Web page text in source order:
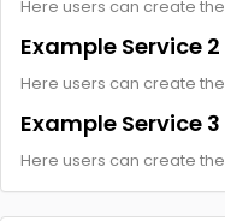
Here users can create
Example Service 2
Here users can create
Example Service 3
Here users can create